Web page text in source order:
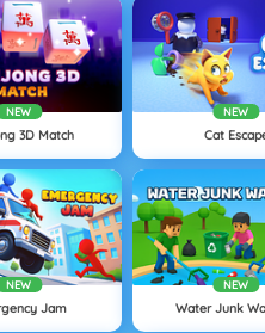
NEW
3D Match
NEW
Cat
NEW
Jam
NEW
Water Junk